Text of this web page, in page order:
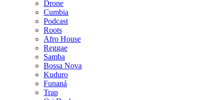
Drone
Cumbia
Podcast
Roots
Afro House
Reggae
Samba
Bossa Nova
Kuduro
Funaná
Trap